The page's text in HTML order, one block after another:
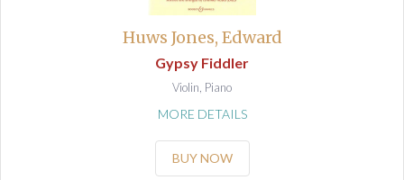
Huws Jones, Edward
Gypsy Fiddler
Violin, Piano
MORE DETAILS
BUY NOW